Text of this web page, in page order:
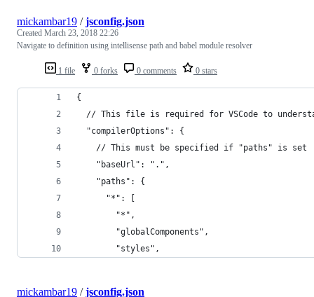
1 file 0 forks 0 comments 0 stars
mickambar19 /jsconfig.json
Created March 23, 2018 22:26
Navigate to definition using intellisense path and babel module resolver
{
// This file is required for VSCode to
  "compilerOptions": {
    // This must be specified if "paths" is set
    "baseUrl": ".",
    "paths": {
      "*": [
        "*",
        "globalComponents",
        "styles",
mickambar19 /jsconfig.json